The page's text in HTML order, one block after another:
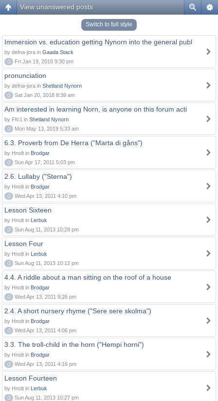
View unanswered posts
Switch to full style
Immersion vs. education getting Nynorn into the general publ
by defna-jora in Gaada Stack
0
Fri Jan 19, 2018 9:30 pm
pronunciation
by defna-jora in Shetland Nynorn
0
Sat Jan 20, 2018 8:39 am
Am interested in learning Norn, is anyone on this forum acti
by Ffc1 in Shetland Nynorn
0
Mon May 13, 2019 5:33 am
6.3. Proverb from De Herra ("Marta di gåns")
by Hnolt in Brodgar
0
Sun Apr 17, 2011 5:03 pm
2.6. Lullaby ("Sterna")
by Hnolt in Brodgar
0
Wed Apr 13, 2011 4:10 pm
Lesson Sixteen
by Hnolt in Lerbuk
0
Sun Aug 11, 2013 10:28 pm
Lesson Four
by Hnolt in Lerbuk
0
Sun Aug 11, 2013 10:12 pm
4.4. A riddle about a man sitting on the roof of a house
by Hnolt in Brodgar
0
Wed Apr 13, 2011 9:26 pm
2.4. A short nursery rhyme ("Sere sere skolma")
by Hnolt in Brodgar
0
Wed Apr 13, 2011 4:06 pm
3.3. The troll-child in the horn ("Hempi horni")
by Hnolt in Brodgar
0
Wed Apr 13, 2011 4:16 pm
Lesson Fourteen
by Hnolt in Lerbuk
0
Sun Aug 11, 2013 10:27 pm